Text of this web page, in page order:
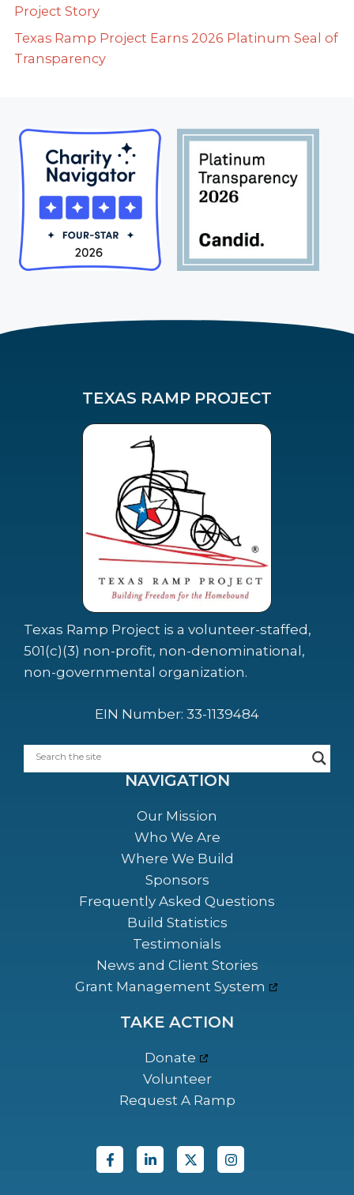
Project Story
Texas Ramp Project Earns 2026 Platinum Seal of
Transparency
TEXAS RAMP PROJECT
Texas Ramp Project is a volunteer-staffed,
501(c)(3) non-profit, non-denominational,
non-governmental organization.
EIN Number: 33-1139484
NAVIGATION
Our Mission
Who We Are
Where We Build
Sponsors
Frequently Asked Questions
Build Statistics
Testimonials
News and Client Stories
Grant Management System
TAKE ACTION
Donate
Volunteer
Request A Ramp